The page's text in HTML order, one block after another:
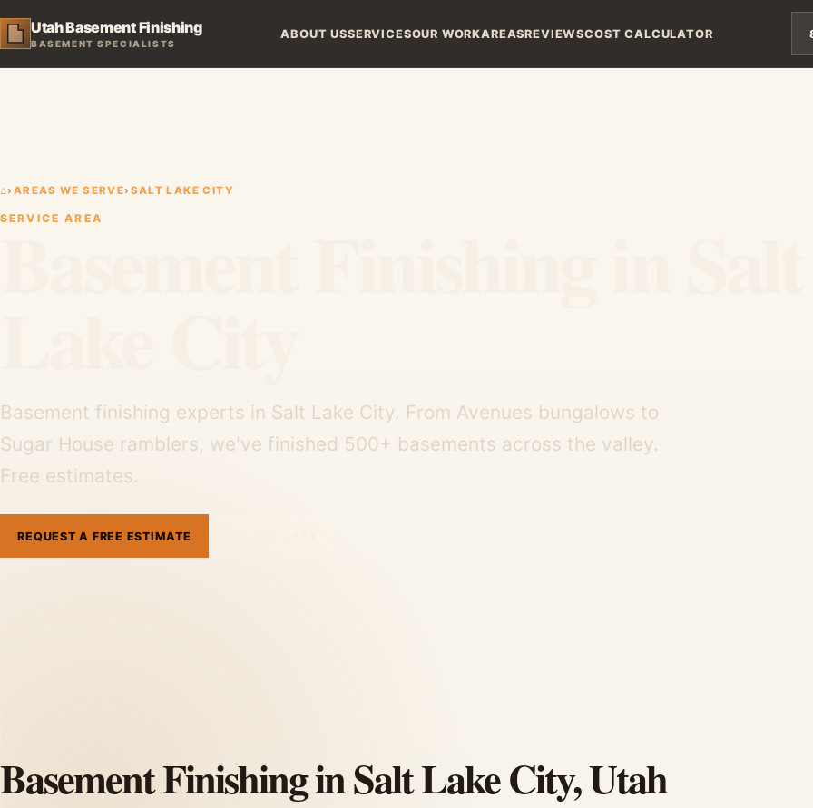
Utah Basement Finishing
BASEMENT SPECIALISTS
ABOUT USSERVICESOUR WORKAREASREVIEWSCOST CALCULATOR
⌂› AREAS WE SERVE› SALT LAKE CITY
SERVICE AREA
Basement finishing experts in Salt Lake City. From Avenues bungalows to
Sugar House ramblers, we've finished 500+ basements across the valley.
Free estimates.
REQUEST A FREE ESTIMATE
Basement Finishing in Salt Lake City, Utah